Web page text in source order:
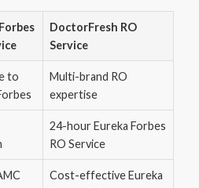
DoctorFresh RO
Service
to
Multi-brand RO
expertise
24-hour Eureka Forbes
RO Service
Cost-effective Eureka